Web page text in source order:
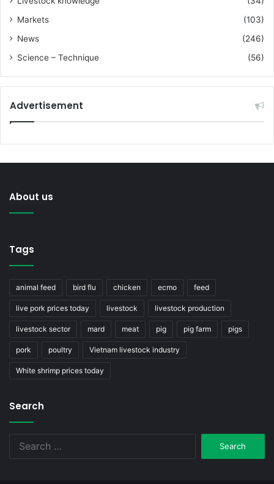
Markets
(103)
News
(246)
Science – Technique
(56)
Advertisement
About us
Tags
animal feed bird flu chicken ecmo feed
live pork prices today livestock livestock production
livestock sector mard meat pig pig farm pigs
pork poultry Vietnam livestock industry
White shrimp prices today
Search